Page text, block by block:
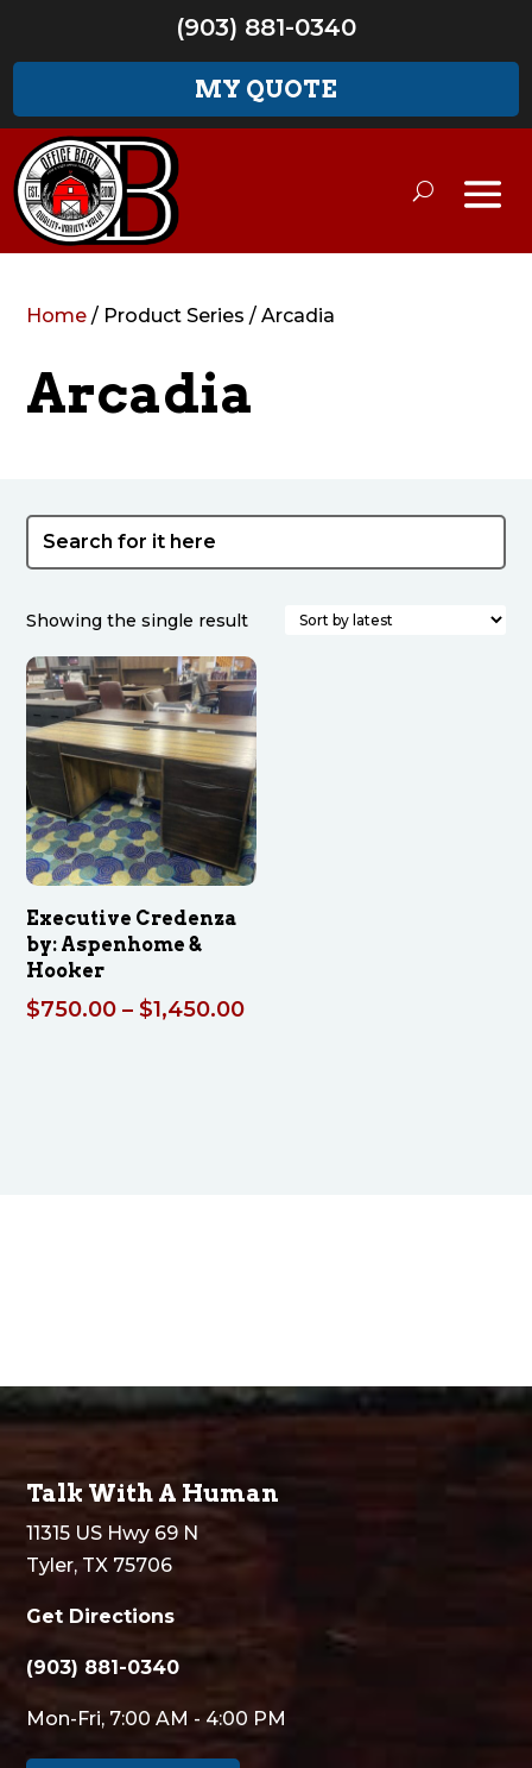
(903) 881-0340
MY QUOTE
Home / Product Series / Arcadia
Arcadia
Showing the single result
Executive Credenza
by: Aspenhome &
Hooker
$750.00 – $1,450.00Price
Talk With A Human
11315 US Hwy 69 N
Tyler, TX 75706
Get Directions
(903) 881-0340
Mon-Fri, 7:00 AM - 4:00 PM